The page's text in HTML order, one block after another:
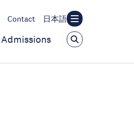
Contact 日本語
Admissions